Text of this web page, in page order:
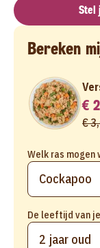
Stel
Bereken
Welk ras mogen
De leeftijd van
2 jaar oud
€
€